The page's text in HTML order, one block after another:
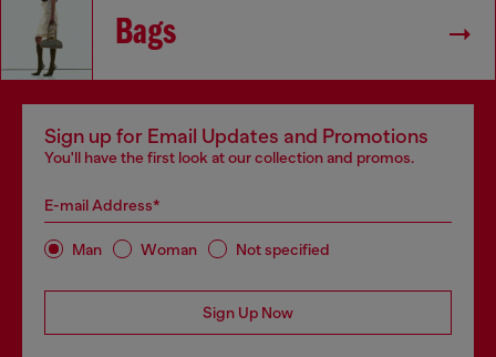
Bags
Sign up for Email Updates and Promotions
You'll have the first look at our collection and promos.
E-mail Address*
Man Woman Not specified
Sign Up Now